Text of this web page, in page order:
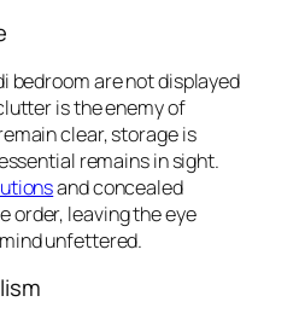
bedroom are not displayed
is the enemy of
clear, storage is
remains in sight.
and concealed
order, leaving the eye
unfettered.